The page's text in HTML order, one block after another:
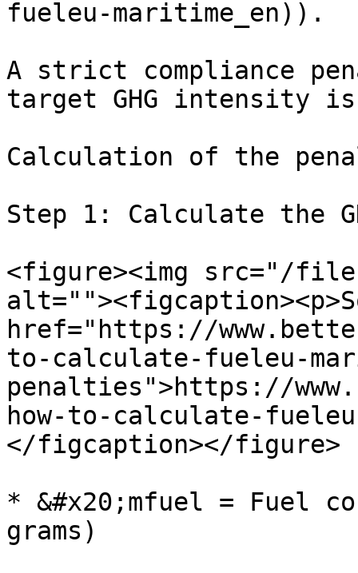
fueleu-maritime_en)).
A strict compliance
target GHG intensity
Calculation of the
Step 1: Calculate the
<figure><img src="/files/
href="https://
to-calculate-fueleu-
penalties">https://
how-to-calculate-
</figcaption></figure>
* &#x20;mfuel = Fuel
grams)